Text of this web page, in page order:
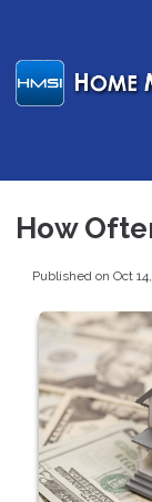
How
Published on Oct